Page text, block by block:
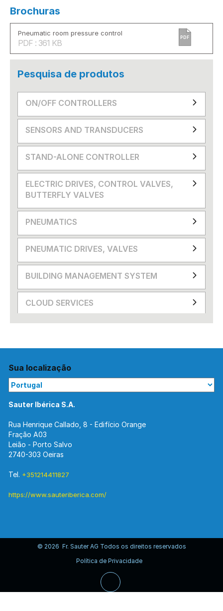
Brochuras
Pneumatic room pressure control
PDF : 361 KB
PDF
Pesquisa de produtos
ON/OFF CONTROLLERS
SENSORS AND TRANSDUCERS
STAND-ALONE CONTROLLER
ELECTRIC DRIVES, CONTROL VALVES,
BUTTERFLY VALVES
PNEUMATICS
PNEUMATIC DRIVES, VALVES
BUILDING MANAGEMENT SYSTEM
CLOUD SERVICES
Sua localização
Sauter Ibérica S.A.
Rua Henrique Callado, 8 - Edifício Orange
Fração A03
Leião - Porto Salvo
2740-303 Oeiras
Tel. +351214411827
https://www.sauteriberica.com/
© 2026 Fr. Sauter AG Todos os direitos reservados
Política de Privacidade